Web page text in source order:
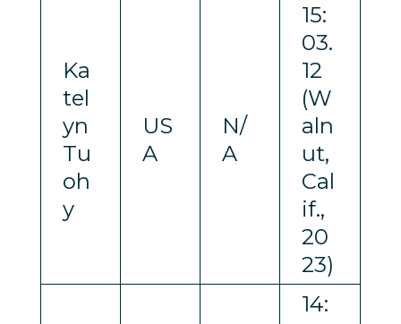
Ka
tel
yn
Tu
oh
y
US
A
N/
A
15:
03.
12
(W
aln
ut,
Cal
if.,
20
23)
14: